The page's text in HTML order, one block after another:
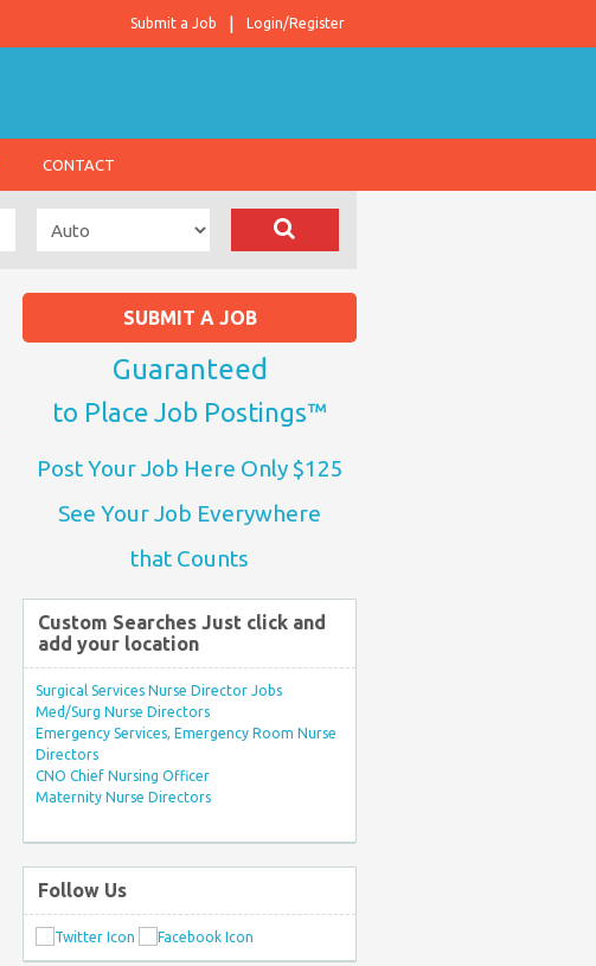
Login/Register
Submit a Job
CONTACT
SUBMIT A JOB
Guaranteed
to Place Job Postings™
Post Your Job Here Only $125
See Your Job Everywhere
that Counts
Custom Searches Just click and
add your location
Surgical Services Nurse Director Jobs
Med/Surg Nurse Directors
Emergency Services, Emergency Room Nurse
Directors
CNO Chief Nursing Officer
Maternity Nurse Directors
Follow Us